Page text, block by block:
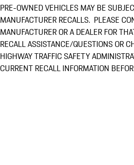
PRE-OWNED VEHICLES MAY BE
MANUFACTURER RECALLS. PLEASE
MANUFACTURER OR A DEALER FOR
RECALL ASSISTANCE/QUESTIONS OR
HIGHWAY TRAFFIC SAFETY
CURRENT RECALL INFORMATION